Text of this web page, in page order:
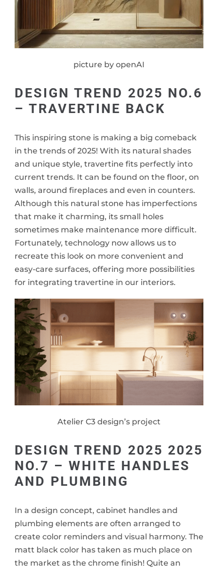
picture by openAI
DESIGN TREND 2025 NO.6
– TRAVERTINE BACK
This inspiring stone is making a big comeback
in the trends of 2025! With its natural shades
and unique style, travertine fits perfectly into
current trends. It can be found on the floor, on
walls, around fireplaces and even in counters.
Although this natural stone has imperfections
that make it charming, its small holes
sometimes make maintenance more difficult.
Fortunately, technology now allows us to
recreate this look on more convenient and
easy-care surfaces, offering more possibilities
for integrating travertine in our interiors.
Atelier C3 design’s project
DESIGN TREND 2025 2025
NO.7 – WHITE HANDLES
AND PLUMBING
In a design concept, cabinet handles and
plumbing elements are often arranged to
create color reminders and visual harmony. The
matt black color has taken as much place on
the market as the chrome finish! Quite an